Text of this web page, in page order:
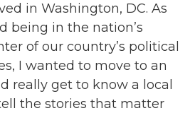
in Washington, DC. As
being in the nation’s
of our country’s political
I wanted to move to an
really get to know a local
the stories that matter